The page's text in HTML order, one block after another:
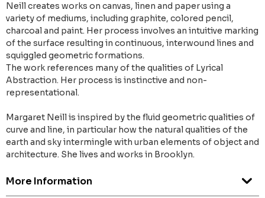
Neill creates works on canvas, linen and paper using a
variety of mediums, including graphite, colored pencil,
charcoal and paint. Her process involves an intuitive marking
of the surface resulting in continuous, interwound lines and
squiggled geometric formations.
The work references many of the qualities of Lyrical
Abstraction. Her process is instinctive and non-
representational.
Margaret Neill is inspired by the fluid geometric qualities of
curve and line, in particular how the natural qualities of the
earth and sky intermingle with urban elements of object and
architecture. She lives and works in Brooklyn.
More Information